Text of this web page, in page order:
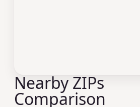
Nearby ZIPs
Comparison